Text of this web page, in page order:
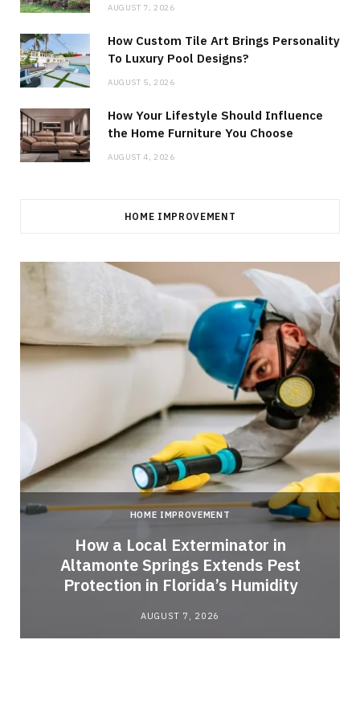
AUGUST 7, 2026
How Custom Tile Art Brings Personality
To Luxury Pool Designs?
AUGUST 5, 2026
How Your Lifestyle Should Influence
the Home Furniture You Choose
AUGUST 4, 2026
HOME IMPROVEMENT
HOME IMPROVEMENT
How a Local Exterminator in
Altamonte Springs Extends Pest
Protection in Florida’s Humidity
AUGUST 7, 2026